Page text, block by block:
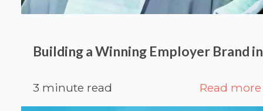
Building a Winning Employer Brand
3 minute read Read